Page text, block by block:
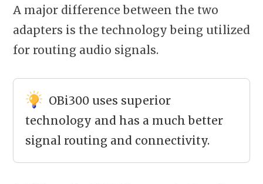
A major difference between the two
adapters is the technology being utilized
for routing audio signals.
OBi300 uses superior
technology and has a much better
signal routing and connectivity.